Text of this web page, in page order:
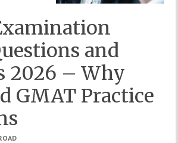
and
2026 – Why
GMAT Practice